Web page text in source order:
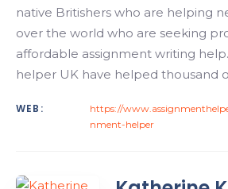
native Britishers who are helping
over the world who are seeking
affordable assignment writing
helper UK have helped thousand
WEB:
https://
nment-helper